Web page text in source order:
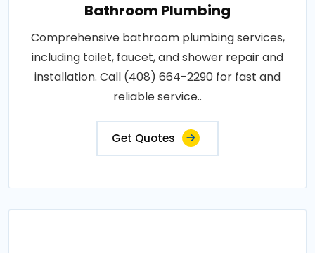
Bathroom Plumbing
Comprehensive bathroom plumbing services,
including toilet, faucet, and shower repair and
installation. Call (408) 664-2290 for fast and
reliable service..
Get Quotes